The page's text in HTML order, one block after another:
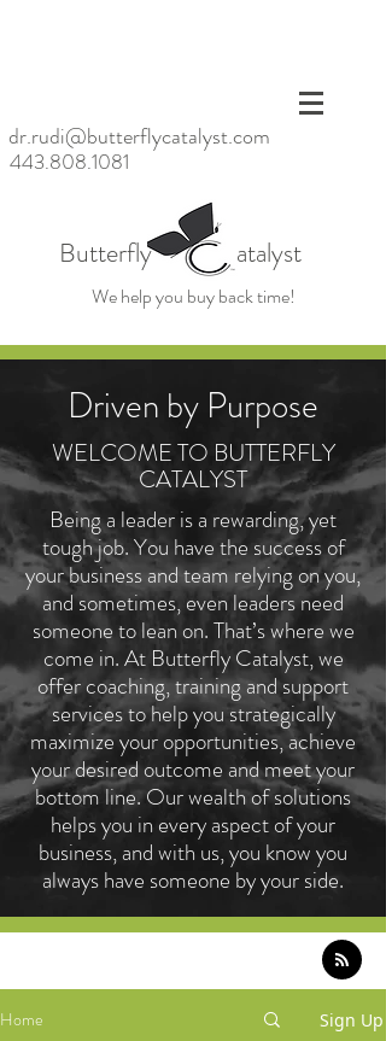
dr.rudi@butterflycatalyst.com
443.808.1081
Butterfly atalyst
We help you buy back time!
Driven by Purpose
WELCOME TO BUTTERFLY
CATALYST
Being a leader is a rewarding, yet
tough job. You have the success of
your business and team relying on you,
and sometimes, even leaders need
someone to lean on. That’s where we
come in. At Butterfly Catalyst, we
offer coaching, training and support
services to help you strategically
maximize your opportunities, achieve
your desired outcome and meet your
bottom line. Our wealth of solutions
helps you in every aspect of your
business, and with us, you know you
always have someone by your side.
Home Sign Up